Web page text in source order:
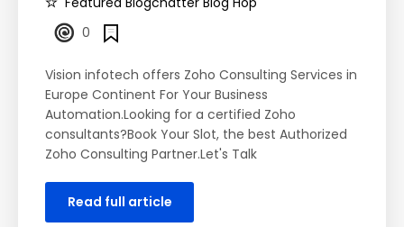
0
Vision infotech offers Zoho Consulting Services in
Europe Continent For Your Business
Automation.Looking for a certified Zoho
consultants?Book Your Slot, the best Authorized
Zoho Consulting Partner.Let's Talk
Read full article